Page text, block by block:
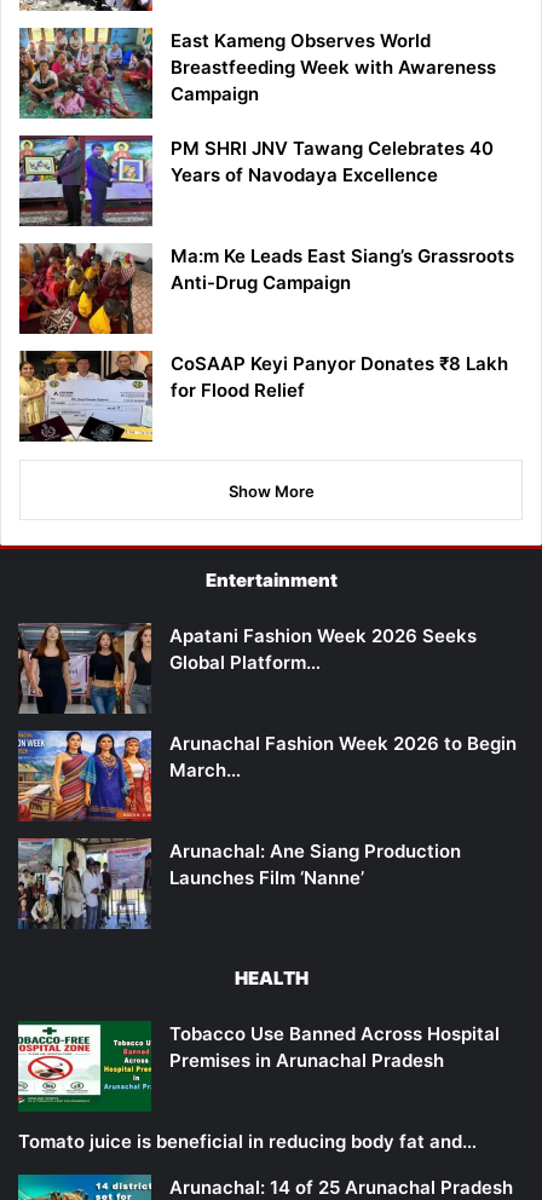
East Kameng Observes World
Breastfeeding Week with Awareness
Campaign
PM SHRI JNV Tawang Celebrates 40
Years of Navodaya Excellence
Ma:m Ke Leads East Siang’s Grassroots
Anti-Drug Campaign
CoSAAP Keyi Panyor Donates ₹8 Lakh
for Flood Relief
Show More
Entertainment
Apatani Fashion Week 2026 Seeks
Global Platform…
Arunachal Fashion Week 2026 to Begin
March…
Arunachal: Ane Siang Production
Launches Film ‘Nanne’
HEALTH
Tobacco Use Banned Across Hospital
Premises in Arunachal Pradesh
Tomato juice is beneficial in reducing body fat and…
Arunachal: 14 of 25 Arunachal Pradesh